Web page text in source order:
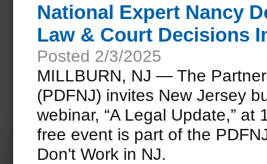
National Expert Nancy
Law & Court Decisions
Posted 2/3/2025
MILLBURN, NJ — The
(PDFNJ) invites New Jersey
webinar, “A Legal Update,”
free event is part of the
Don't Work in NJ.